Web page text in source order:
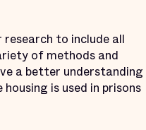
to include all
of methods and
a better understanding
is used in prisons